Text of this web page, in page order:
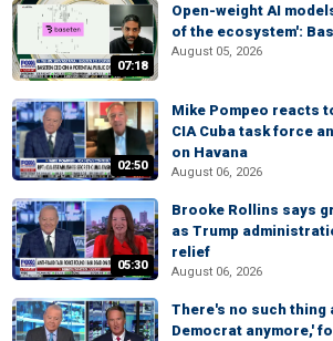
07:18
Open-weight AI
of the ecosystem':
August 05, 2026
02:50
Mike Pompeo reacts
CIA Cuba task force
on Havana
August 06, 2026
05:30
Brooke Rollins says
as Trump
relief
August 06, 2026
There's no such thing
Democrat anymore,'